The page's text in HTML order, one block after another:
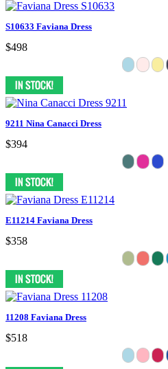
S10633 Faviana Dress
$498
9211 Nina Canacci Dress
$394
E11214 Faviana Dress
$358
11208 Faviana Dress
$518